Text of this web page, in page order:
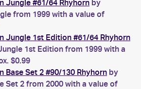
Jungle #61/64 Rhyhorn by
from 1999 with a value of
Jungle 1st Edition #61/64 Rhyhorn
1st Edition from 1999 with a
$0.99
Base Set 2 #90/130 Rhyhorn by
Set 2 from 2000 with a value of